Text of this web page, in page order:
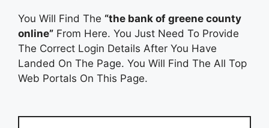
You Will Find The “the bank of greene county
online” From Here. You Just Need To Provide
The Correct Login Details After You Have
Landed On The Page. You Will Find The All Top
Web Portals On This Page.